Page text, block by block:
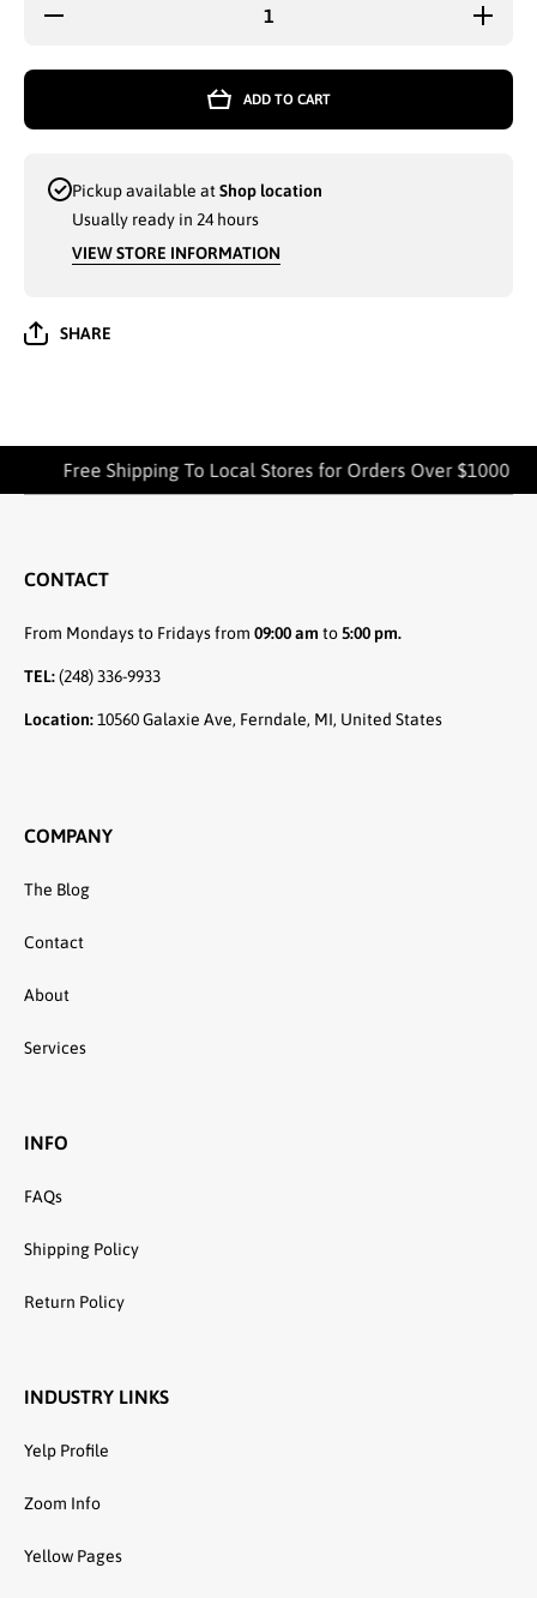
Decrease
quantity
12Iin x
MILLS
ADD TO CART
Pickup available atShop location
Usually ready in 24 hours
VIEW STORE INFORMATION
SHARE
Free Shipping To Local Stores for Orders Over $1000
CONTACT
From Mondays to Fridays from 09:00 am to5:00 pm.
TEL:(248) 336-9933
Location:10560 Galaxie Ave, Ferndale, MI, United States
COMPANY
The Blog
Contact
About
Services
INFO
FAQs
Shipping Policy
Return Policy
INDUSTRY LINKS
Yelp Profile
Zoom Info
Yellow Pages